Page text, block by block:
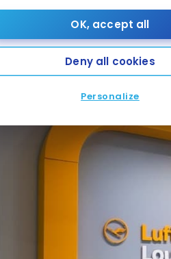
OK, accept all
Deny all cookies
Personalize
hours
Business Class Lounge at